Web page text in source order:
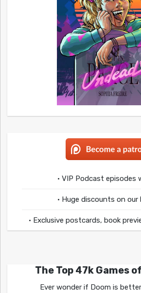
• VIP Podcast episodes
• Huge discounts on our
• Exclusive postcards, book
The Top 47k Games
Ever wonder if Doom is